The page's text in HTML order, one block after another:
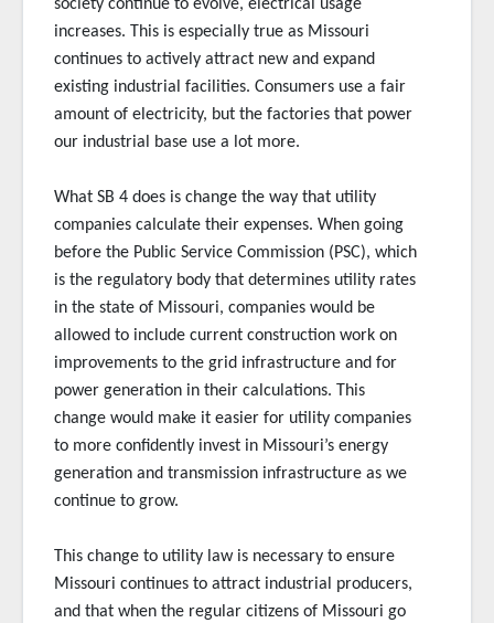
society continue to evolve, electrical usage
increases. This is especially true as Missouri
continues to actively attract new and expand
existing industrial facilities. Consumers use a fair
amount of electricity, but the factories that power
our industrial base use a lot more.
What SB 4 does is change the way that utility
companies calculate their expenses. When going
before the Public Service Commission (PSC), which
is the regulatory body that determines utility rates
in the state of Missouri, companies would be
allowed to include current construction work on
improvements to the grid infrastructure and for
power generation in their calculations. This
change would make it easier for utility companies
to more confidently invest in Missouri’s energy
generation and transmission infrastructure as we
continue to grow.
This change to utility law is necessary to ensure
Missouri continues to attract industrial producers,
and that when the regular citizens of Missouri go